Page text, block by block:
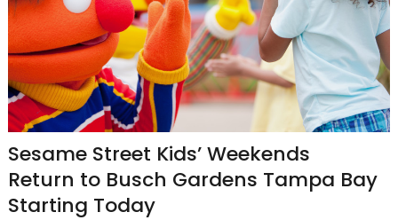
Sesame Street Kids’ Weekends
Return to Busch Gardens Tampa Bay
Starting Today